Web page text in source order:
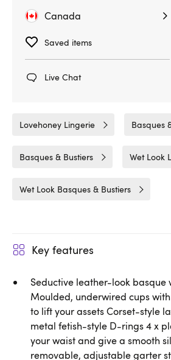
Canada
Saved items
Live Chat
Lovehoney Lingerie Basques
Basques & Bustiers Wet Look
Wet Look Basques & Bustiers
Key features
Seductive leather-look basque
Moulded, underwired cups
to lift your assets Corset-style
metal fetish-style D-rings 4 x
your waist and give a smooth
removable, adjustable garter